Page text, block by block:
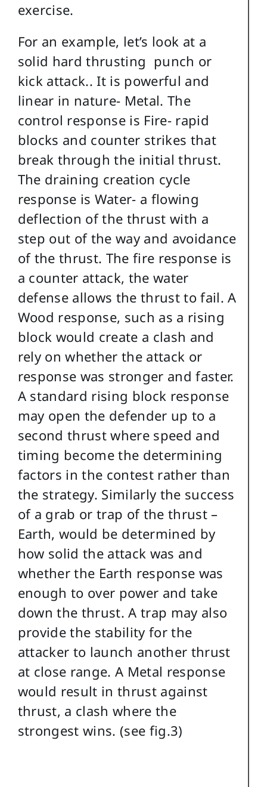
exercise.
For an example, let’s look at a
solid hard thrusting punch or
kick attack.. It is powerful and
linear in nature- Metal. The
control response is Fire- rapid
blocks and counter strikes that
break through the initial thrust.
The draining creation cycle
response is Water- a flowing
deflection of the thrust with a
step out of the way and avoidance
of the thrust. The fire response is
a counter attack, the water
defense allows the thrust to fail. A
Wood response, such as a rising
block would create a clash and
rely on whether the attack or
response was stronger and faster.
A standard rising block response
may open the defender up to a
second thrust where speed and
timing become the determining
factors in the contest rather than
the strategy. Similarly the success
of a grab or trap of the thrust –
Earth, would be determined by
how solid the attack was and
whether the Earth response was
enough to over power and take
down the thrust. A trap may also
provide the stability for the
attacker to launch another thrust
at close range. A Metal response
would result in thrust against
thrust, a clash where the
strongest wins. (see fig.3)